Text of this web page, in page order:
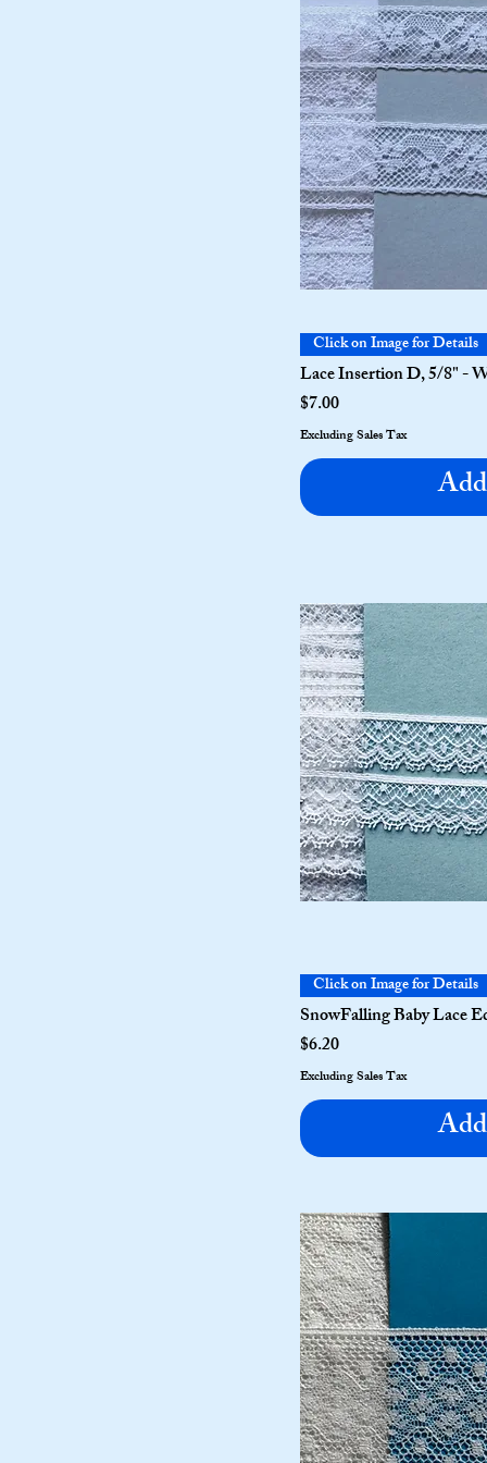
Click on Image for Details
Lace Insertion D, 5/8" -
Price
$7.00
Excluding Sales Tax
Click on Image for Details
SnowFalling Baby Lace
Price
$6.20
Excluding Sales Tax